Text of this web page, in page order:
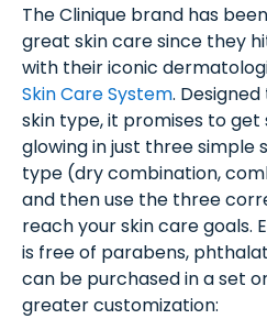
The Clinique brand has
great skin care since they
with their iconic
Skin Care System.
skin type, it promises to get
glowing in just three simple
type (dry combination,
and then use the three
reach your skin care goals.
is free of parabens,
can be purchased in a set
greater customization: